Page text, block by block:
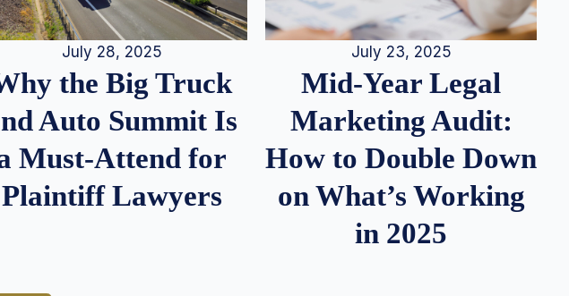
July 28, 2025
the Big Truck
Auto Summit Is
Must-Attend for
Plaintiff Lawyers
July 23, 2025
Mid-Year Legal
Marketing Audit:
How to Double Down
on What’s Working
in 2025